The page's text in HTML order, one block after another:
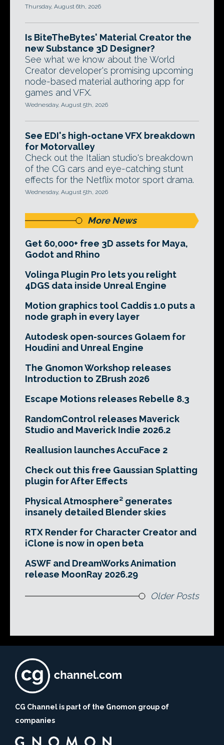
Thursday, August 6th, 2026
Is BiteTheBytes' Material Creator the
new Substance 3D Designer?
See what we know about the World
Creator developer's promising upcoming
node-based material authoring app for
games and VFX.
Wednesday, August 5th, 2026
See EDI's high-octane VFX breakdown
for Motorvalley
Check out the Italian studio's breakdown
of the CG cars and eye-catching stunt
effects for the Netflix motor sport drama.
Wednesday, August 5th, 2026
More News
Get 60,000+ free 3D assets for Maya,
Godot and Rhino
Volinga Plugin Pro lets you relight
4DGS data inside Unreal Engine
Motion graphics tool Caddis 1.0 puts a
node graph in every layer
Autodesk open-sources Golaem for
Houdini and Unreal Engine
The Gnomon Workshop releases
Introduction to ZBrush 2026
Escape Motions releases Rebelle 8.3
RandomControl releases Maverick
Studio and Maverick Indie 2026.2
Reallusion launches AccuFace 2
Check out this free Gaussian Splatting
plugin for After Effects
Physical Atmosphere² generates
insanely detailed Blender skies
RTX Render for Character Creator and
iClone is now in open beta
ASWF and DreamWorks Animation
release MoonRay 2026.29
Older Posts
CG Channel is part of the Gnomon group of
companies